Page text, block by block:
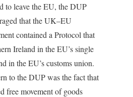
to leave the EU, the DUP
that the UK–EU
contained a Protocol that
Ireland in the EU’s single
in the EU’s customs union.
to the DUP was the fact that
free movement of goods